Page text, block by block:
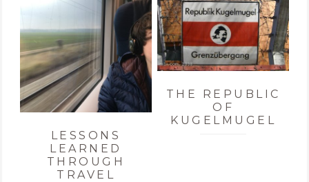
LESSONS
LEARNED
THROUGH
TRAVEL
THE REPUBLIC
OF
KUGELMUGEL